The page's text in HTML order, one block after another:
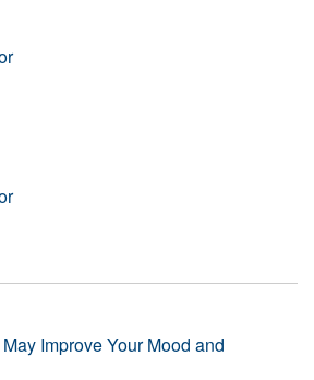
Improve Your Mood and